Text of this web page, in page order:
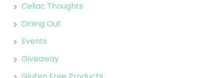
Celiac Thoughts
Dining Out
Events
Giveaway